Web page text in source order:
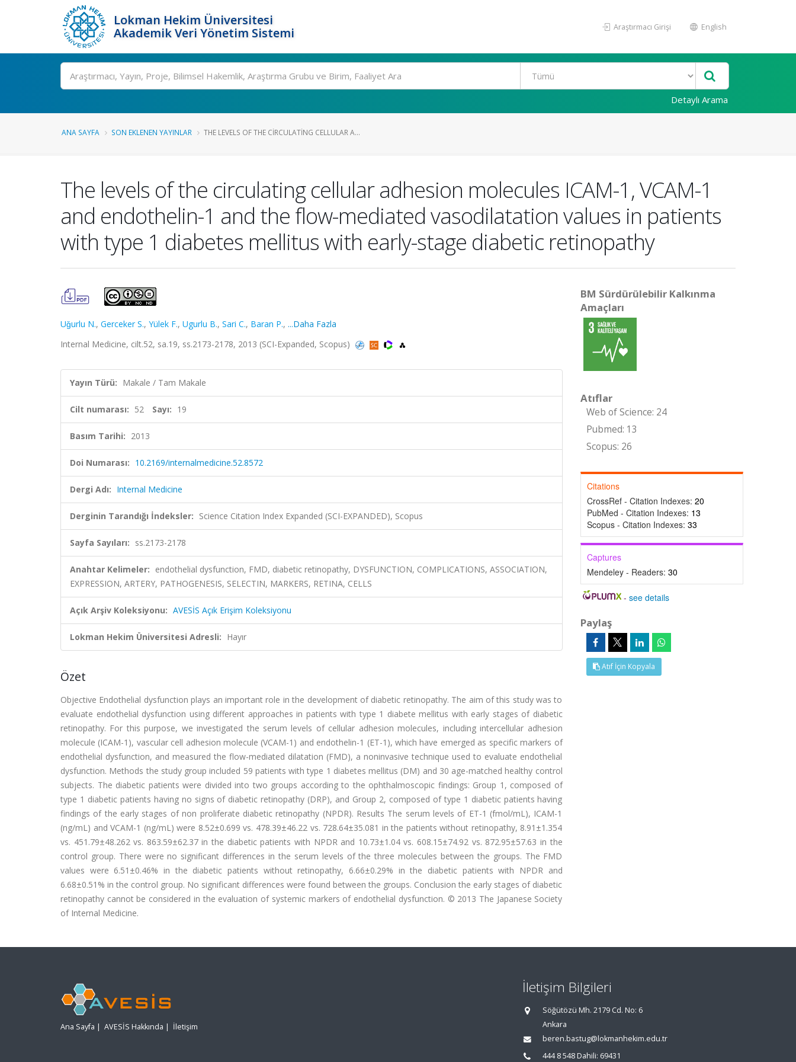
Lokman Hekim Üniversitesi
Akademik Veri Yönetim Sistemi
Araştırmacı Girişi English
Ara
Detaylı Arama
ANA SAYFA SON EKLENEN YAYINLAR THE LEVELS OF THE CIRCULATING CELLULAR A...
The levels of the circulating cellular adhesion molecules ICAM-1, VCAM-1
and endothelin-1 and the flow-mediated vasodilatation values in patients
with type 1 diabetes mellitus with early-stage diabetic retinopathy
Uǧurlu N., Gerceker S., Yülek F., Ugurlu B., Sari C., Baran P., ...Daha Fazla
Internal Medicine, cilt.52, sa.19, ss.2173-2178, 2013 (SCI-Expanded, Scopus)
Yayın Türü: Makale / Tam Makale
Cilt numarası: 52 Sayı: 19
Basım Tarihi: 2013
Doi Numarası: 10.2169/internalmedicine.52.8572
Dergi Adı: Internal Medicine
Derginin Tarandığı İndeksler: Science Citation Index Expanded (SCI-EXPANDED), Scopus
Sayfa Sayıları: ss.2173-2178
Anahtar Kelimeler: endothelial dysfunction, FMD, diabetic retinopathy, DYSFUNCTION, COMPLICATIONS, ASSOCIATION,
EXPRESSION, ARTERY, PATHOGENESIS, SELECTIN, MARKERS, RETINA, CELLS
Açık Arşiv Koleksiyonu: AVESİS Açık Erişim Koleksiyonu
Lokman Hekim Üniversitesi Adresli: Hayır
Özet
Objective Endothelial dysfunction plays an important role in the development of diabetic retinopathy. The aim of this study was to
evaluate endothelial dysfunction using different approaches in patients with type 1 diabete mellitus with early stages of diabetic
retinopathy. For this purpose, we investigated the serum levels of cellular adhesion molecules, including intercellular adhesion
molecule (ICAM-1), vascular cell adhesion molecule (VCAM-1) and endothelin-1 (ET-1), which have emerged as specific markers of
endothelial dysfunction, and measured the flow-mediated dilatation (FMD), a noninvasive technique used to evaluate endothelial
dysfunction. Methods the study group included 59 patients with type 1 diabetes mellitus (DM) and 30 age-matched healthy control
subjects. The diabetic patients were divided into two groups according to the ophthalmoscopic findings: Group 1, composed of
type 1 diabetic patients having no signs of diabetic retinopathy (DRP), and Group 2, composed of type 1 diabetic patients having
findings of the early stages of non proliferate diabetic retinopathy (NPDR). Results The serum levels of ET-1 (fmol/mL), ICAM-1
(ng/mL) and VCAM-1 (ng/mL) were 8.52±0.699 vs. 478.39±46.22 vs. 728.64±35.081 in the patients without retinopathy, 8.91±1.354
vs. 451.79±48.262 vs. 863.59±62.37 in the diabetic patients with NPDR and 10.73±1.04 vs. 608.15±74.92 vs. 872.95±57.63 in the
control group. There were no significant differences in the serum levels of the three molecules between the groups. The FMD
values were 6.51±0.46% in the diabetic patients without retinopathy, 6.66±0.29% in the diabetic patients with NPDR and
6.68±0.51% in the control group. No significant differences were found between the groups. Conclusion the early stages of diabetic
retinopathy cannot be considered in the evaluation of systemic markers of endothelial dysfunction. © 2013 The Japanese Society
of Internal Medicine.
BM Sürdürülebilir Kalkınma
Amaçları
Atıflar
Web of Science: 24
Pubmed: 13
Scopus: 26
Citations
CrossRef - Citation Indexes: 20
PubMed - Citation Indexes: 13
Scopus - Citation Indexes: 33
Captures
Mendeley - Readers: 30
-see details
Paylaş
Atıf İçin Kopyala
Ana Sayfa | AVESİS Hakkında | İletişim
İletişim Bilgileri
Söğütözü Mh. 2179 Cd. No: 6
Ankara
beren.bastug@lokmanhekim.edu.tr
444 8 548 Dahili: 69431